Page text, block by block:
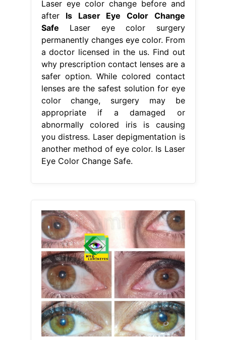
Laser eye color change before and
after Is Laser Eye Color Change
Safe Laser eye color surgery
permanently changes eye color. From
a doctor licensed in the us. Find out
why prescription contact lenses are a
safer option. While colored contact
lenses are the safest solution for eye
color change, surgery may be
appropriate if a damaged or
abnormally colored iris is causing
you distress. Laser depigmentation is
another method of eye color. Is Laser
Eye Color Change Safe.